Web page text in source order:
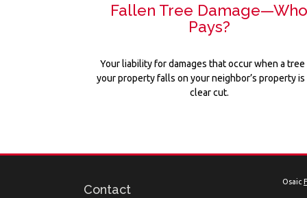
Fallen Tree
Pays?
Your liability for damages that occur when a tree
your property falls on your neighbor’s property
clear cut.
Contact
Osaic